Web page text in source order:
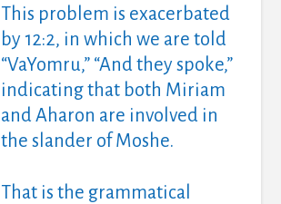
This problem is exacerbated
by 12:2, in which we are told
“VaYomru,” “And they spoke,”
indicating that both Miriam
and Aharon are involved in
the slander of Moshe.
That is the grammatical